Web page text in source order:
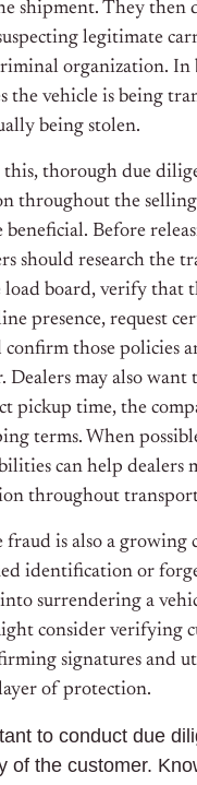
shipment. They then
legitimate
organization. In
the vehicle is being
being stolen.
this, thorough due
throughout the
beneficial. Before
should research the
load board, verify that
presence, request
confirm those policies
Dealers may also
pickup time, the
terms. When
can help dealers
throughout
fraud is also a
identification or
surrendering a
consider verifying
signatures and
of protection.
to conduct due
of the customer.